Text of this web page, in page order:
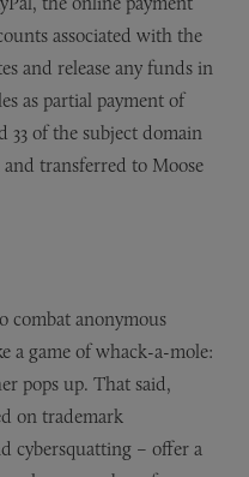
associated with the
and release any funds in
as partial payment of
33 of the subject domain
transferred to Moose
combat anonymous
a game of whack-a-mole:
pops up. That said,
on trademark
cybersquatting – offer a